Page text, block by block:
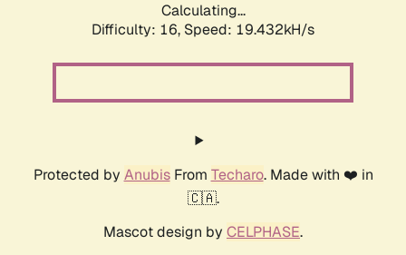
Calculating...
Difficulty: 16, Speed: 19.432kH/s
Protected by AnubisFrom Techaro. Made with ❤️ in
🇨🇦.
Mascot design by CELPHASE.